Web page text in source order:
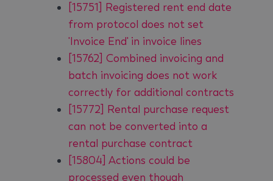
[15751] Registered rent end date
from protocol does not set
'Invoice End' in invoice lines
[15762] Combined invoicing and
batch invoicing does not work
correctly for additional contracts
[15772] Rental purchase request
can not be converted into a
rental purchase contract
[15804] Actions could be
processed even though